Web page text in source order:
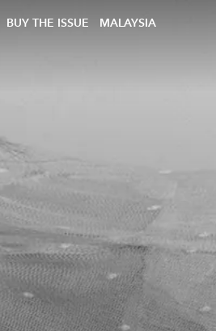
BUY THE ISSUE MALAYSIA